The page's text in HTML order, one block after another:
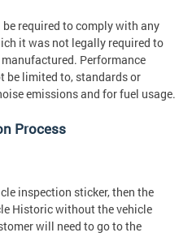
required to comply with any
it was not legally required to
Performance
be limited to, standards or
emissions and for fuel usage.
Process
inspection sticker, then the
Historic without the vehicle
will need to go to the